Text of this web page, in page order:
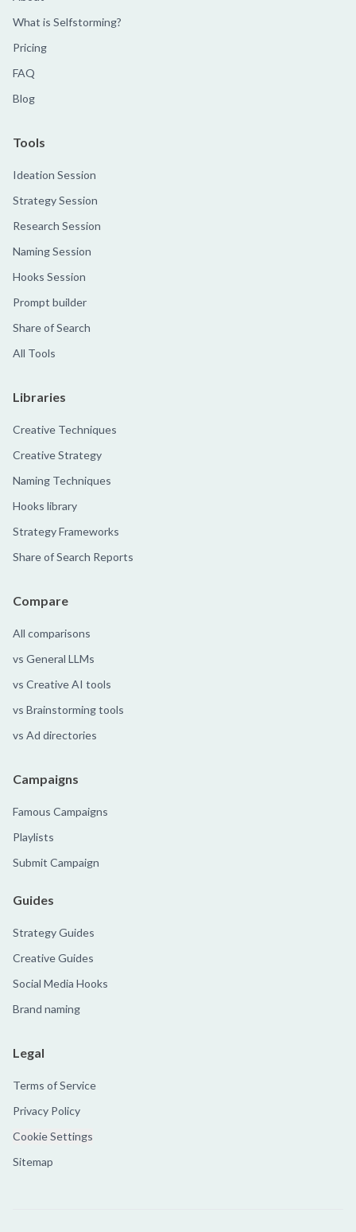
What is Selfstorming?
Pricing
FAQ
Blog
Tools
Ideation Session
Strategy Session
Research Session
Naming Session
Hooks Session
Prompt builder
Share of Search
All Tools
Libraries
Creative Techniques
Creative Strategy
Naming Techniques
Hooks library
Strategy Frameworks
Share of Search Reports
Compare
All comparisons
vs General LLMs
vs Creative AI tools
vs Brainstorming tools
vs Ad directories
Campaigns
Famous Campaigns
Playlists
Submit Campaign
Guides
Strategy Guides
Creative Guides
Social Media Hooks
Brand naming
Legal
Terms of Service
Privacy Policy
Cookie Settings
Sitemap